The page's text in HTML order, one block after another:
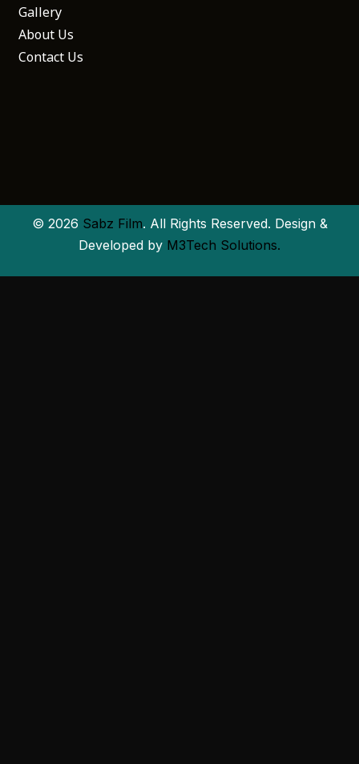
Gallery
About Us
Contact Us
© 2026 Sabz Film. All Rights Reserved. Design &
Developed by M3Tech Solutions.